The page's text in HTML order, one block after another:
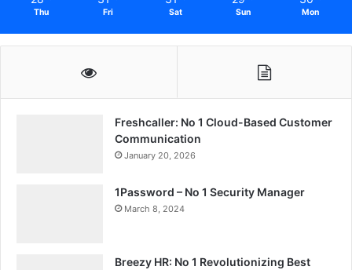
Thu Fri Sat Sun Mon
Freshcaller: No 1 Cloud-Based Customer
Communication
January 20, 2026
1Password – No 1 Security Manager
March 8, 2024
Breezy HR: No 1 Revolutionizing Best